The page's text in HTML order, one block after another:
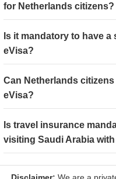
for Netherlands citizens?
Is it mandatory to have
eVisa?
Can Netherlands
eVisa?
Is travel insurance
visiting Saudi Arabia